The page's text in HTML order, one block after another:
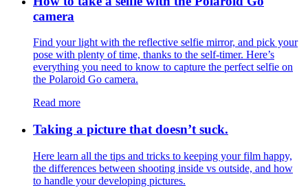
camera
Find your light with the reflective selfie mirror, and pick your
pose with plenty of time, thanks to the self-timer. Here’s
everything you need to know to capture the perfect selfie on
the Polaroid Go camera.
Read more
Taking a picture that doesn’t suck.
Here learn all the tips and tricks to keeping your film happy,
the differences between shooting inside vs outside, and how
to handle your developing pictures.